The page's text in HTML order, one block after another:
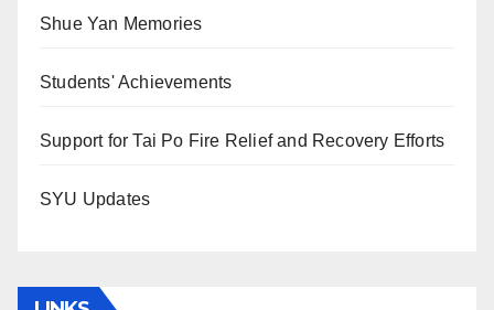
Shue Yan Memories
Students' Achievements
Support for Tai Po Fire Relief and Recovery Efforts
SYU Updates